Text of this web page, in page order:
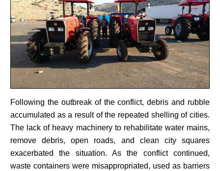
Following the outbreak of the conflict, debris and rubble
accumulated as a result of the repeated shelling of cities.
The lack of heavy machinery to rehabilitate water mains,
remove debris, open roads, and clean city squares
exacerbated the situation. As the conflict continued,
waste containers were misappropriated, used as barriers